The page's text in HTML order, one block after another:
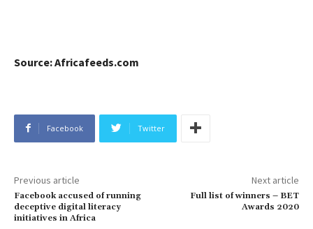
Source: Africafeeds.com
Facebook Twitter
Previous article
Facebook accused of running
deceptive digital literacy
initiatives in Africa
Next article
Full list of winners – BET
Awards 2020